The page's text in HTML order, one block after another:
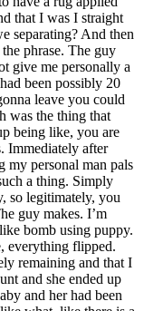
that I was I straight
separating? And then
phrase. The guy
give me personally a
been possibly 20
leave you could
was the thing that
being like, you are
Immediately after
my personal man pals
a thing. Simply
so legitimately, you
guy makes. I’m
bomb using puppy.
everything flipped.
remaining and that I
and she ended up
and her had been